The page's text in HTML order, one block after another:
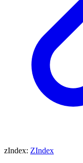
zIndex: ZIndex